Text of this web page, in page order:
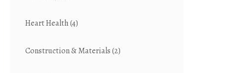
Heart Health(4)
Construction & Materials(2)